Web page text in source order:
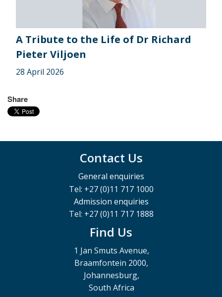
A Tribute to the Life of Dr Richard
Pieter Viljoen
28 April 2026
Share
Contact Us
General enquiries
Tel: +27 (0)11 717 1000
Admission enquiries
Tel: +27 (0)11 717 1888
Find Us
1 Jan Smuts Avenue,
Braamfontein 2000,
Johannesburg,
South Africa